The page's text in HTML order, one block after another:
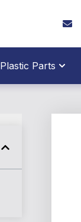
Plastic Parts